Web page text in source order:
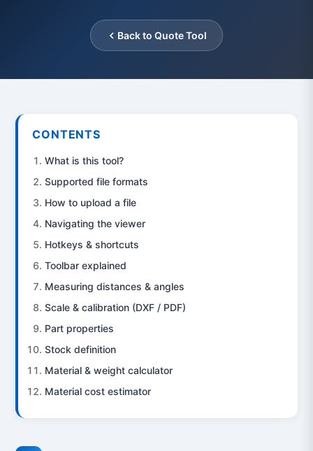
Back to Quote Tool
CONTENTS
What is this tool?
Supported file formats
How to upload a file
Navigating the viewer
Hotkeys & shortcuts
Toolbar explained
Measuring distances & angles
Scale & calibration (DXF / PDF)
Part properties
Stock definition
Material & weight calculator
Material cost estimator